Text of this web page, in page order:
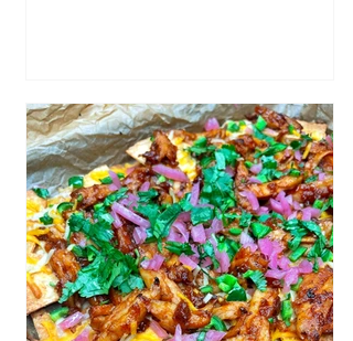
vegetable flavor, making this the
perfect recipe for chocolate lovers.
Ingredients 1 1/2 cups all purpose flour
1/3 cup unsweetened cocoa powder 1
tsp baking powder 1/2 tsp baking soda
Pinch of salt 2/3 cup buttermilk (2/3 cu